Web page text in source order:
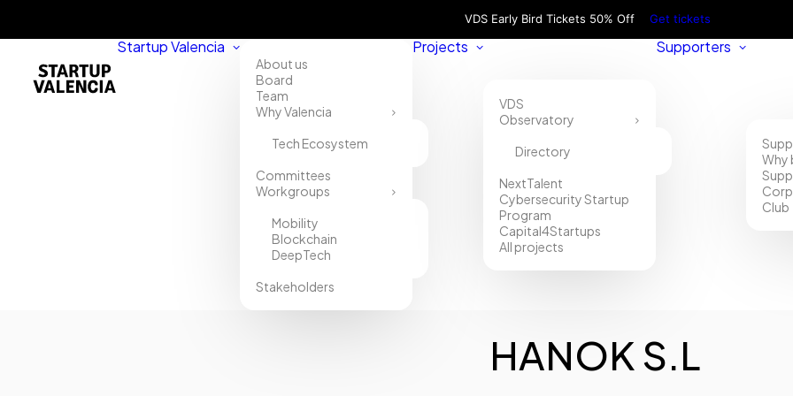
VDS Early Bird Tickets 50% Off Get tickets
Startup Valencia
About us
Board
Team
Why Valencia
Tech Ecosystem
Committees
Workgroups
Mobility
Blockchain
DeepTech
Stakeholders
Projects
VDS
Observatory
Directory
NextTalent
Cybersecurity Startup
Program
Capital4Startups
All projects
Supporters
Why
Club
HANOK S.L